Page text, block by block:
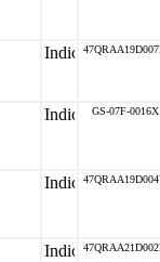
GS-07F-0016X